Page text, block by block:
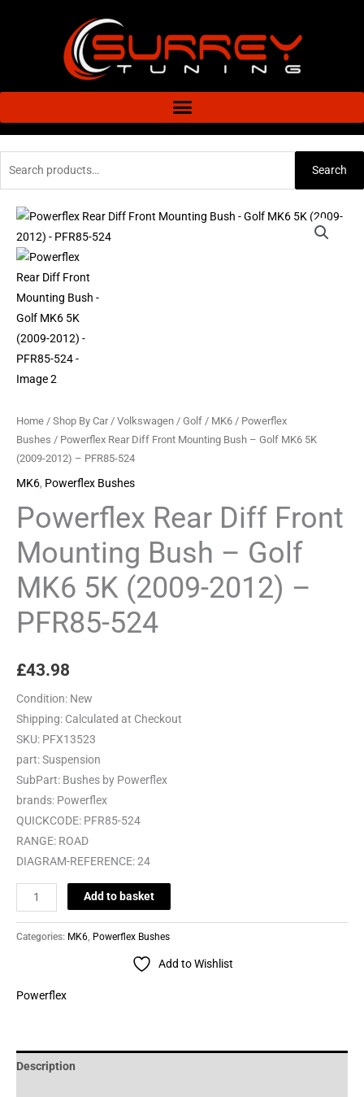
Search
Home / Shop By Car/ Volkswagen / Golf / MK6 / Powerflex
Bushes / Powerflex Rear Diff Front Mounting Bush – Golf MK6 5K
(2009-2012) – PFR85-524
MK6, Powerflex Bushes
Powerflex Rear Diff Front
Mounting Bush – Golf
MK6 5K (2009-2012) –
PFR85-524
£43.98
Condition: New
Shipping: Calculated at Checkout
SKU: PFX13523
part:Suspension
SubPart: Bushes by Powerflex
brands: Powerflex
QUICKCODE: PFR85-524
RANGE: ROAD
DIAGRAM-REFERENCE:24
Powerflex
Rear
Diff
Front
Mounting
Bush
-
Golf
MK6
(2009-
2012)
-
PFR85-
quantity
Add to basket
Categories: MK6, Powerflex Bushes
Add to Wishlist
Powerflex
Description